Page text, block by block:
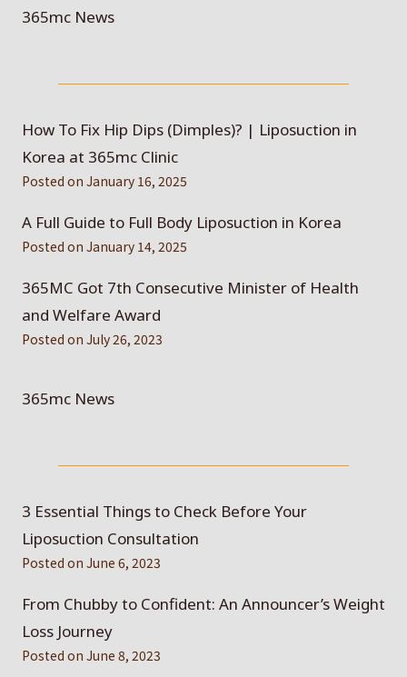
365mc News
How To Fix Hip Dips (Dimples)? | Liposuction in
Korea at 365mc Clinic
Posted on January 16, 2025
A Full Guide to Full Body Liposuction in Korea
Posted on January 14, 2025
365MC Got 7th Consecutive Minister of Health
and Welfare Award
Posted on July 26, 2023
365mc News
3 Essential Things to Check Before Your
Liposuction Consultation
Posted on June 6, 2023
From Chubby to Confident: An Announcer’s Weight
Loss Journey
Posted on June 8, 2023